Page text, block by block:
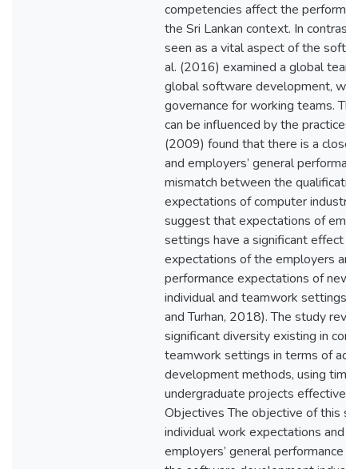
competencies affect the
the Sri Lankan context. In
seen as a vital aspect of the
al. (2016) examined a global
global software development,
governance for working teams.
can be influenced by the
(2009) found that there is a
and employers’ general
mismatch between the
expectations of computer
suggest that expectations of
settings have a significant effect
expectations of the employers
performance expectations of new
individual and teamwork settings
and Turhan, 2018). The study
significant diversity existing in
teamwork settings in terms of
development methods, using time
undergraduate projects
Objectives The objective of this
individual work expectations and
employers’ general performance